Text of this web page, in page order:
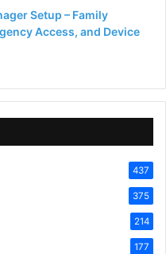
Setup – Family
Access, and Device
437
375
214
177